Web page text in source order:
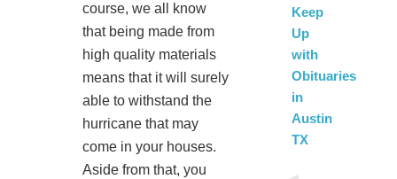
course, we all know
that being made from
high quality materials
means that it will surely
able to withstand the
hurricane that may
come in your houses.
Aside from that, you
Keep
Up
with
Obituaries
in
Austin
TX